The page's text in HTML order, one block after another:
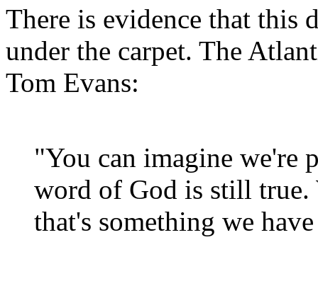
There is evidence that this
under the carpet. The
Tom Evans:
"You can imagine we're
word of God is still true.
that's something we